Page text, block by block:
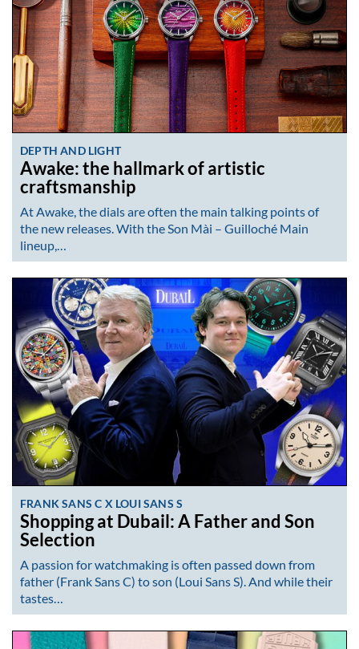
DEPTH AND LIGHT
Awake: the hallmark of artistic
craftsmanship
At Awake, the dials are often the main talking points of
the new releases. With the Son Mài – Guilloché Main
lineup,…
FRANK SANS C X LOUI SANS S
Shopping at Dubail: A Father and Son
Selection
A passion for watchmaking is often passed down from
father (Frank Sans C) to son (Loui Sans S). And while their
tastes…